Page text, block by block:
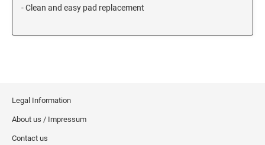
STAMP PADS
3008 STAMP RACK
3014 STAMP RACK
3500 STAMP ISLAND
- Clean and easy pad replacement
Legal Information
About us / Impressum
Contact us